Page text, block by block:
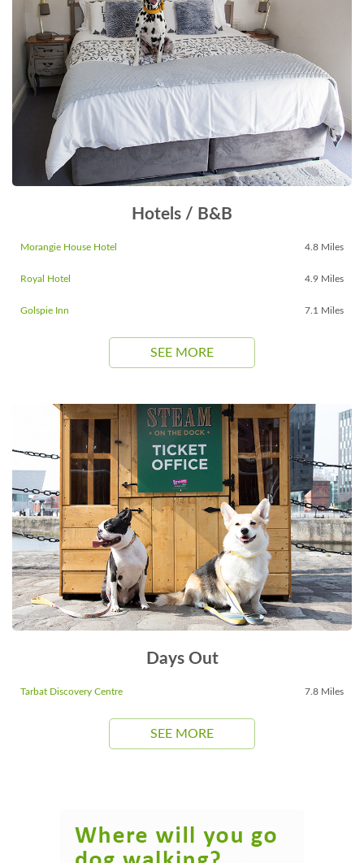
Hotels / B&B
Morangie House Hotel 4.8 Miles
Royal Hotel 4.9 Miles
Golspie Inn 7.1 Miles
SEE MORE
Days Out
Tarbat Discovery Centre 7.8 Miles
SEE MORE